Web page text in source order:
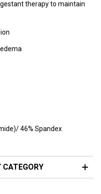
therapy to maintain
46% Spandex
CATEGORY